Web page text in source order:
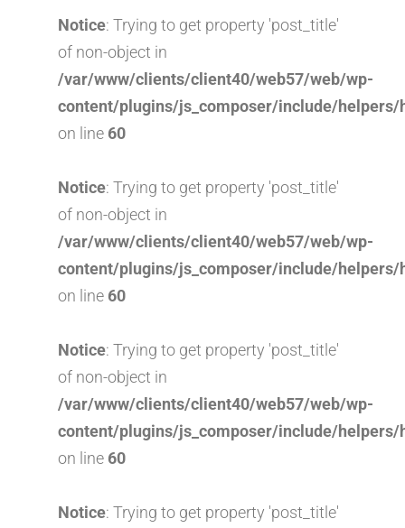
Notice: Trying to get property 'post_title'
of non-object in
/var/www/clients/client40/web57/web/wp-
content/plugins/js_composer/include/helpers/
on line 60
Notice: Trying to get property 'post_title'
of non-object in
/var/www/clients/client40/web57/web/wp-
content/plugins/js_composer/include/helpers/
on line 60
Notice: Trying to get property 'post_title'
of non-object in
/var/www/clients/client40/web57/web/wp-
content/plugins/js_composer/include/helpers/
on line 60
Notice: Trying to get property 'post_title'